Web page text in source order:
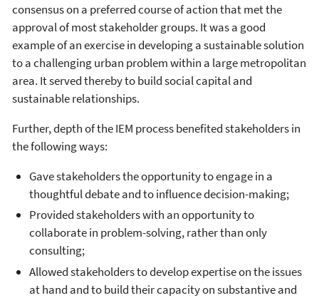
consensus on a preferred course of action that met the
approval of most stakeholder groups. It was a good
example of an exercise in developing a sustainable solution
to a challenging urban problem within a large metropolitan
area. It served thereby to build social capital and
sustainable relationships.
Further, depth of the IEM process benefited stakeholders in
the following ways:
Gave stakeholders the opportunity to engage in a
thoughtful debate and to influence decision-making;
Provided stakeholders with an opportunity to
collaborate in problem-solving, rather than only
consulting;
Allowed stakeholders to develop expertise on the issues
at hand and to build their capacity on substantive and